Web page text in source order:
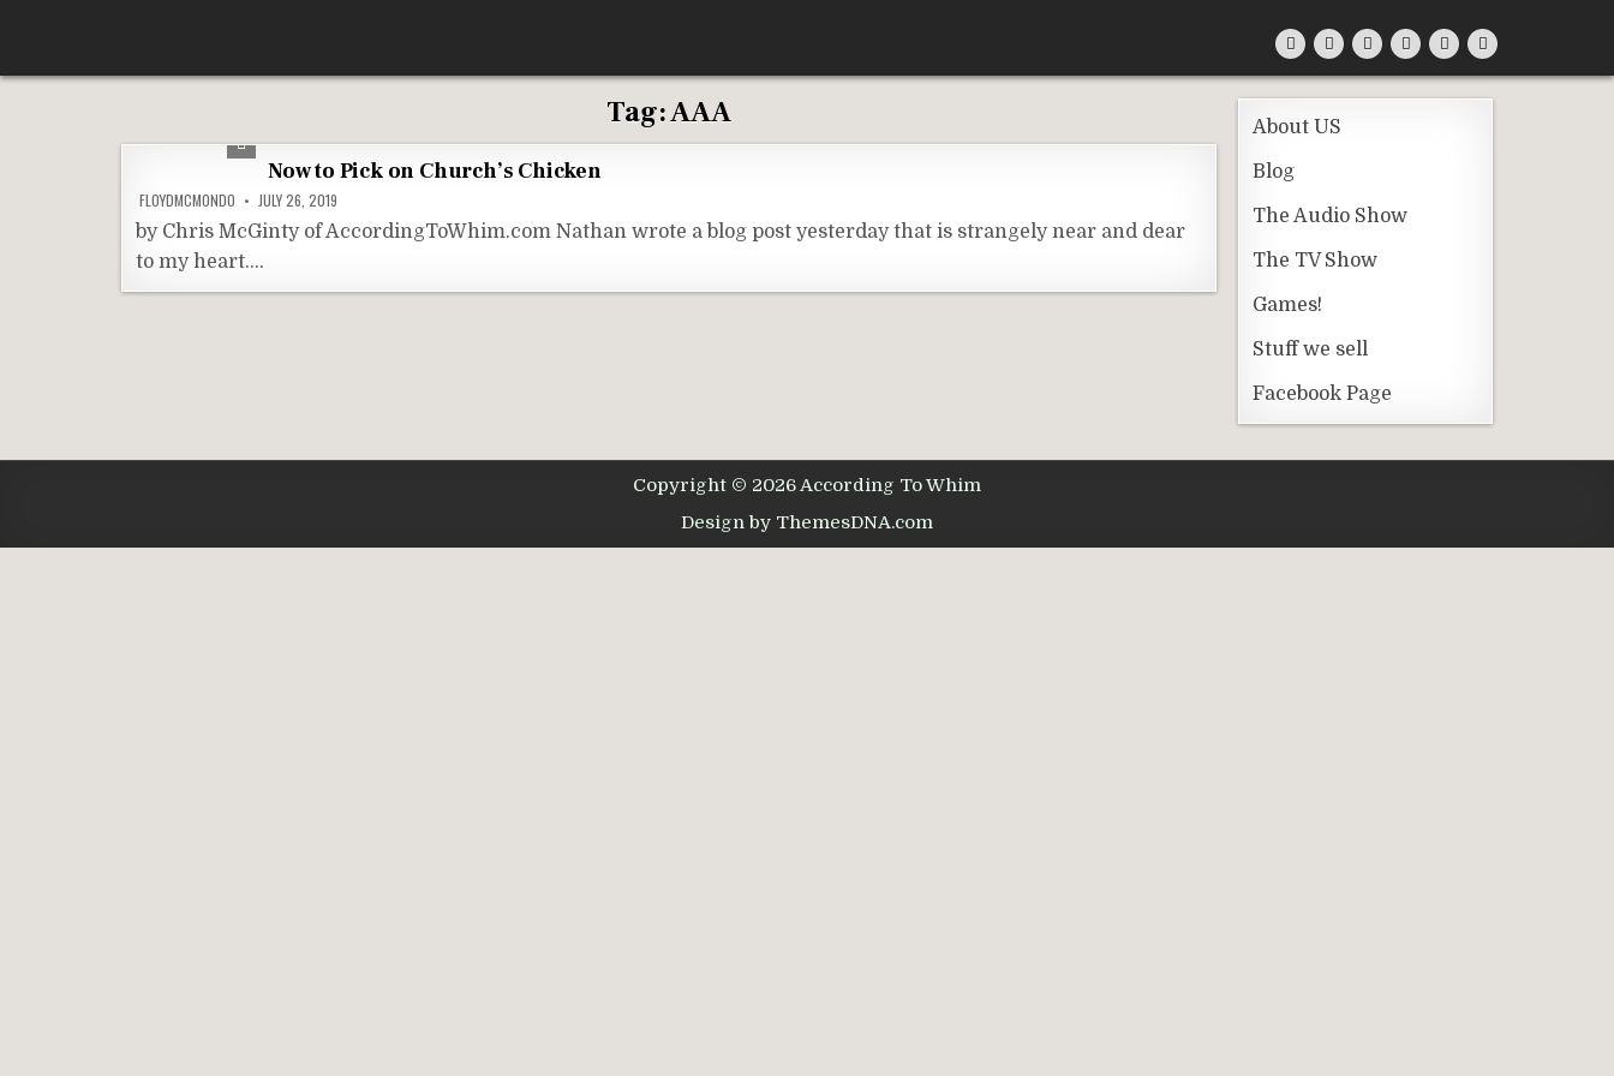
content
Tag:AAA
Now to Pick on Church’s Chicken
FLOYDMCMONDO JULY 26, 2019
by Chris McGinty of AccordingToWhim.com Nathan wrote a blog post yesterday that is strangely near and dear
to my heart….
About US
Blog
The Audio Show
The TV Show
Games!
Stuff we sell
Facebook Page
Copyright © 2026 According To Whim
Design by ThemesDNA.com